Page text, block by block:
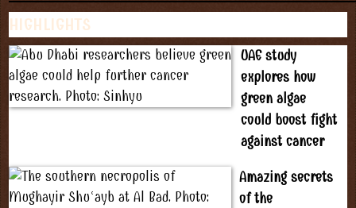
HIGHLIGHTS
UAE study
explores how
green algae
could boost fight
against cancer
Amazing secrets
of the